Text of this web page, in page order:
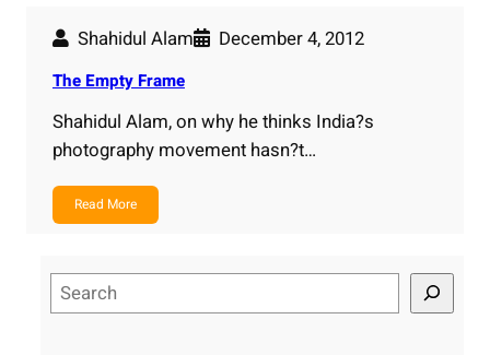
Shahidul Alam December 4, 2012
The Empty Frame
Shahidul Alam, on why he thinks India?s
photography movement hasn?t…
Read More
e